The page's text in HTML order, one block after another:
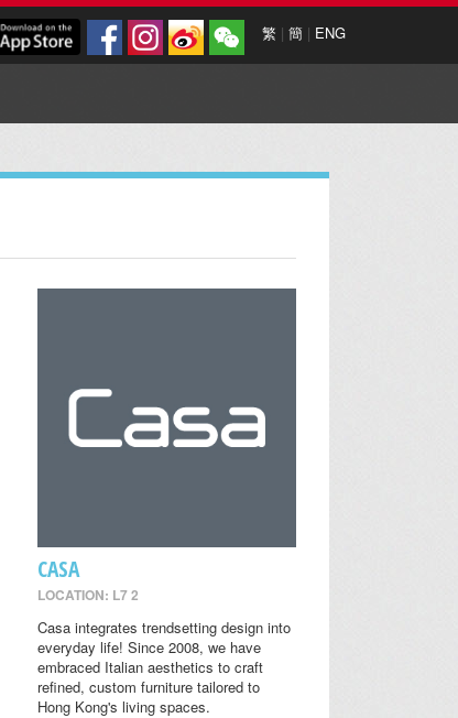
繁 | 簡 | ENG
CASA
LOCATION: L7 2
Casa integrates trendsetting design into
everyday life! Since 2008, we have
embraced Italian aesthetics to craft
refined, custom furniture tailored to
Hong Kong's living spaces.